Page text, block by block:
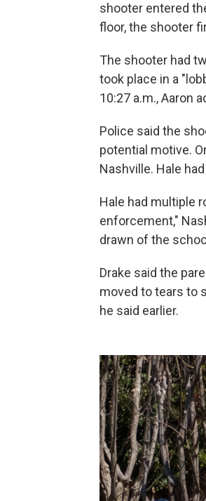
shooter entered
floor, the shooter
The shooter had
took place in a
10:27 a.m., Aaron
Police said the
potential motive.
Nashville. Hale
Hale had multiple
enforcement,"
drawn of the
Drake said the
moved to tears to
he said earlier.